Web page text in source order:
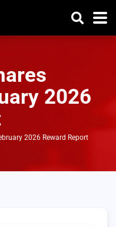
2026
2026 Reward Report